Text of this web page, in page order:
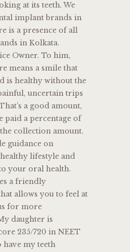
at its teeth. We
implant brands in
is a presence of all
in Kolkata.
Owner. To him,
means a smile that
is healthy without the
uncertain trips
a good amount,
paid a percentage of
collection amount.
guidance on
lifestyle and
your oral health.
a friendly
allows you to feel at
for more
daughter is
235/720 in NEET
have my teeth